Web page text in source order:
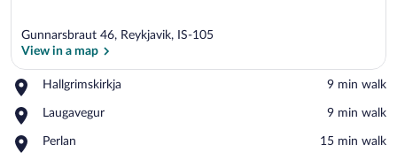
Gunnarsbraut 46, Reykjavik, IS-105
View in a map
Hallgrimskirkja
Place,
‪9 min walk‬
Laugavegur
Place,
‪9 min walk‬
Perlan
Place,
‪15 min walk‬